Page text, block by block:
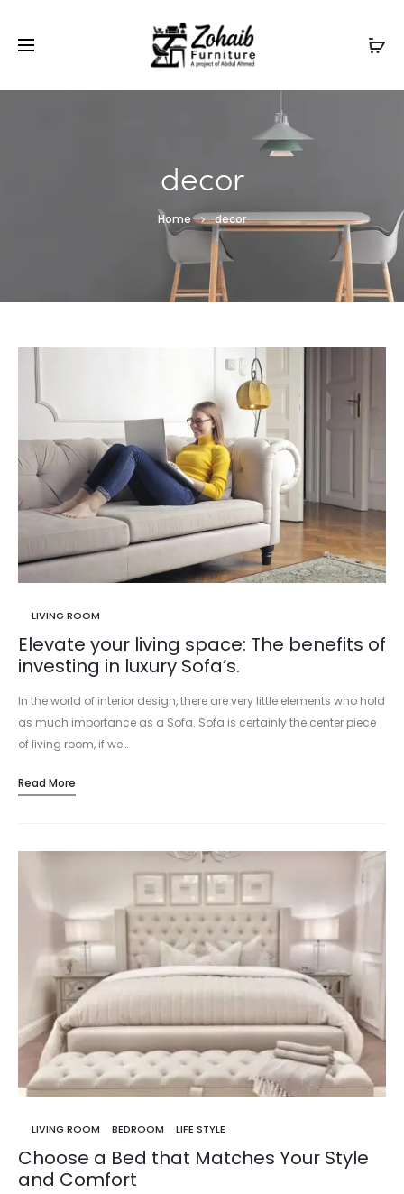
Website Visitors
decor
Home decor
LIVING ROOM
Elevate your living space: The benefits of
investing in luxury Sofa’s.
In the world of interior design, there are very little elements who hold
as much importance as a Sofa. Sofa is certainly the center piece
of living room, if we…
Read More
LIVING ROOM BEDROOM LIFE STYLE
Choose a Bed that Matches Your Style
and Comfort